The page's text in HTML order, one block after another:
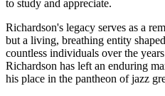
to study and appreciate.
Richardson's legacy serves as a
but a living, breathing entity
countless individuals over the
Richardson has left an enduring
his place in the pantheon of jazz